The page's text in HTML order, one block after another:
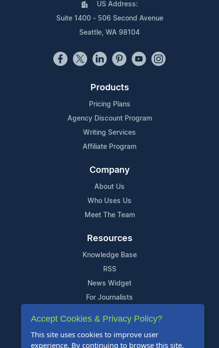
US Address:
Suite 1400 - 506 Second Avenue
Seattle, WA 98104
Products
Pricing Plans
Agency Discount Program
Writing Services
Affiliate Program
Company
About Us
Who Uses Us
Meet The Team
Resources
Knowledge Base
RSS
News Widget
For Journalists
Support
Contact Us
Accept Cookies & Privacy Policy?
This site uses cookies to improve user
experience. By continuing to browse this site,